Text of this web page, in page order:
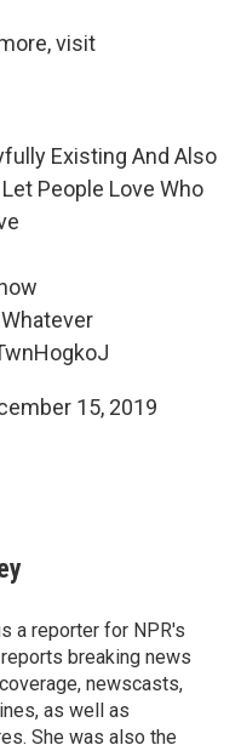
visit
Existing And Also
People Love Who
15, 2019
a reporter for NPR's
breaking news
newscasts,
as well as
She was also the